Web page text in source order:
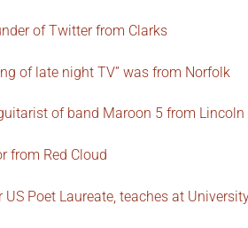
of Twitter from Clarks
of late night TV” was from Norfolk
of band Maroon 5 from Lincoln
from Red Cloud
US Poet Laureate, teaches at